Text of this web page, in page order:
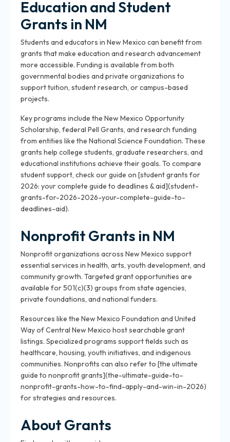
Education and Student
Grants in NM
Students and educators in New Mexico can benefit from
grants that make education and research advancement
more accessible. Funding is available from both
governmental bodies and private organizations to
support tuition, student research, or campus-based
projects.
Key programs include the New Mexico Opportunity
Scholarship, federal Pell Grants, and research funding
from entities like the National Science Foundation. These
grants help college students, graduate researchers, and
educational institutions achieve their goals. To compare
student support, check our guide on [student grants for
2026: your complete guide to deadlines & aid](student-
grants-for-2026-2026-your-complete-guide-to-
deadlines-aid).
Nonprofit Grants in NM
Nonprofit organizations across New Mexico support
essential services in health, arts, youth development, and
community growth. Targeted grant opportunities are
available for 501(c)(3) groups from state agencies,
private foundations, and national funders.
Resources like the New Mexico Foundation and United
Way of Central New Mexico host searchable grant
listings. Specialized programs support fields such as
healthcare, housing, youth initiatives, and indigenous
communities. Nonprofits can also refer to [the ultimate
guide to nonprofit grants](the-ultimate-guide-to-
nonprofit-grants-how-to-find-apply-and-win-in-2026)
for strategies and resources.
About Grants